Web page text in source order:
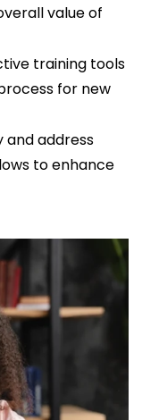
value of
training tools
for new
and address
to enhance